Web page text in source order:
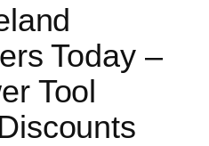
Today –
Tool